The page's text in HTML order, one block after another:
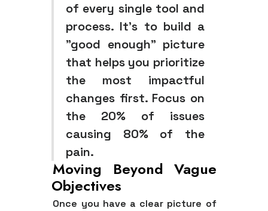
of every single tool and
process. It's to build a
"good enough" picture
that helps you prioritize
the most impactful
changes first. Focus on
the 20% of issues
causing 80% of the
pain.
Moving Beyond Vague
Objectives
Once you have a clear picture of